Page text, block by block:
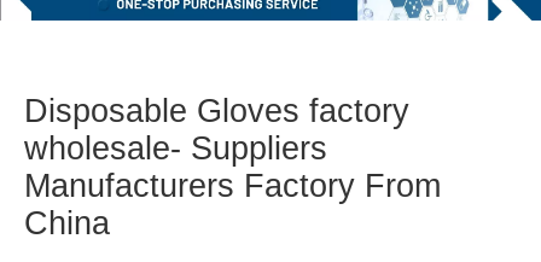
Disposable Gloves factory
wholesale- Suppliers
Manufacturers Factory From
China